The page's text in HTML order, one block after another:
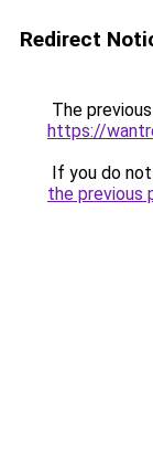
Redirect
The
https://
If you do
the previous